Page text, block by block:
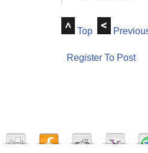
Top
Register To Post